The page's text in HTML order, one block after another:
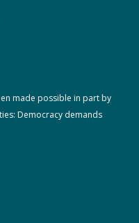
made possible in part by
Democracy demands